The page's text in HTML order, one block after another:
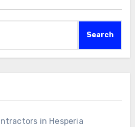
Search
in Hesperia